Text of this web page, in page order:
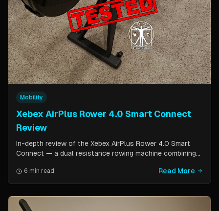
Mobility
Xebex AirPlus Rower 4.0 Smart Connect
Review
In-depth review of the Xebex AirPlus Rower 4.0 Smart
Connect — a dual resistance rowing machine combining
design, Bluetooth connectivity, and comparison to the
Concept2.
6 min read Read More